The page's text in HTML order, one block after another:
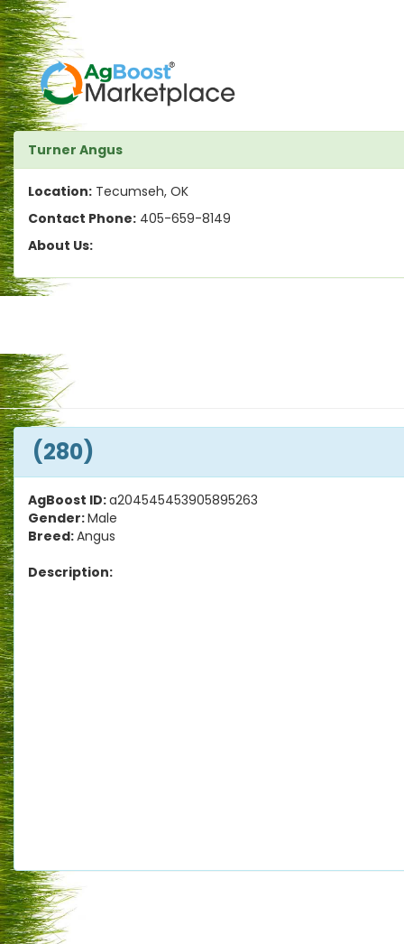
Turner Angus
Location: Tecumseh, OK
Contact Phone: 405-659-8149
About Us:
(280)
AgBoost ID:a204545453905895263
Gender:Male
Breed:Angus
Description: